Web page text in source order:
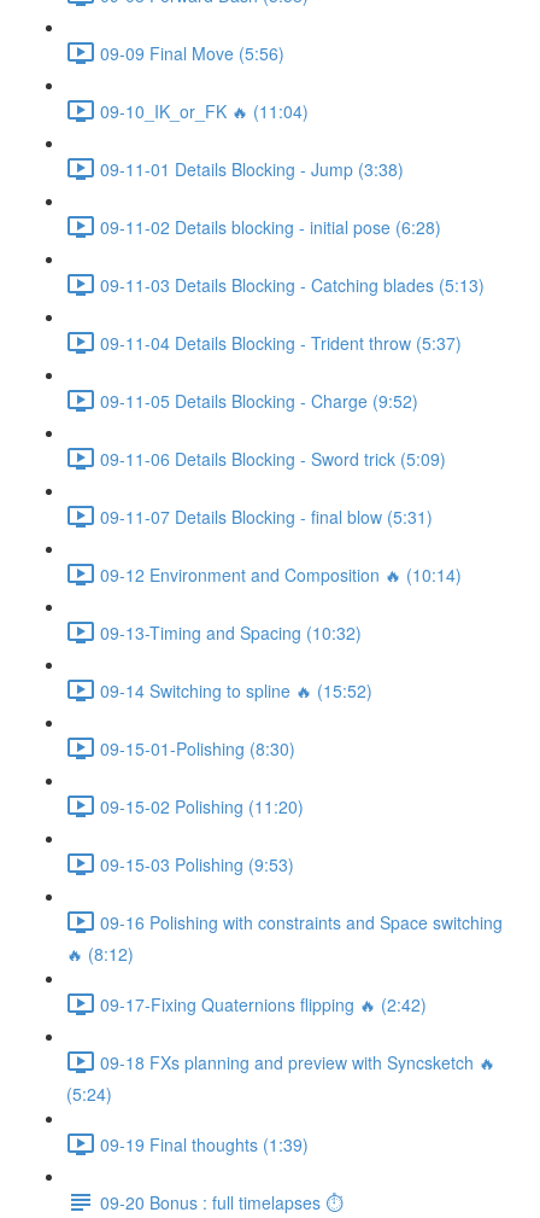
09-09 Final Move (5:56)
09-10_IK_or_FK 🔥 (11:04)
09-11-01 Details Blocking - Jump (3:38)
09-11-02 Details blocking - initial pose (6:28)
09-11-03 Details Blocking - Catching blades (5:13)
09-11-04 Details Blocking - Trident throw (5:37)
09-11-05 Details Blocking - Charge (9:52)
09-11-06 Details Blocking - Sword trick (5:09)
09-11-07 Details Blocking - final blow (5:31)
09-12 Environment and Composition 🔥 (10:14)
09-13-Timing and Spacing (10:32)
09-14 Switching to spline 🔥 (15:52)
09-15-01-Polishing (8:30)
09-15-02 Polishing (11:20)
09-15-03 Polishing (9:53)
09-16 Polishing with constraints and Space switching
🔥 (8:12)
09-17-Fixing Quaternions flipping 🔥 (2:42)
09-18 FXs planning and preview with Syncsketch 🔥
(5:24)
09-19 Final thoughts (1:39)
09-20 Bonus : full timelapses ⏱